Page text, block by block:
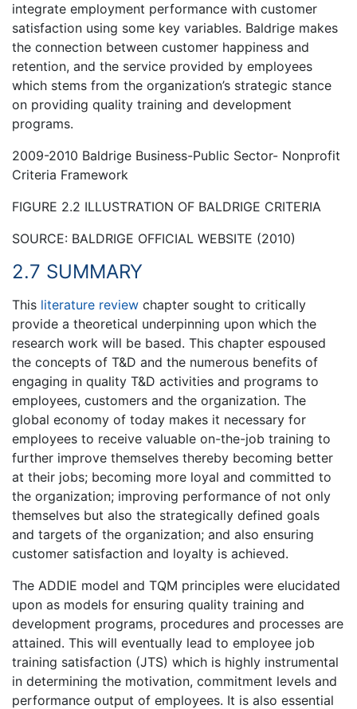
integrate employment performance with customer
satisfaction using some key variables. Baldrige makes
the connection between customer happiness and
retention, and the service provided by employees
which stems from the organization’s strategic stance
on providing quality training and development
programs.
2009-2010 Baldrige Business-Public Sector- Nonprofit
Criteria Framework
FIGURE 2.2 ILLUSTRATION OF BALDRIGE CRITERIA
SOURCE: BALDRIGE OFFICIAL WEBSITE (2010)
2.7 SUMMARY
This literature review chapter sought to critically
provide a theoretical underpinning upon which the
research work will be based. This chapter espoused
the concepts of T&D and the numerous benefits of
engaging in quality T&D activities and programs to
employees, customers and the organization. The
global economy of today makes it necessary for
employees to receive valuable on-the-job training to
further improve themselves thereby becoming better
at their jobs; becoming more loyal and committed to
the organization; improving performance of not only
themselves but also the strategically defined goals
and targets of the organization; and also ensuring
customer satisfaction and loyalty is achieved.
The ADDIE model and TQM principles were elucidated
upon as models for ensuring quality training and
development programs, procedures and processes are
attained. This will eventually lead to employee job
training satisfaction (JTS) which is highly instrumental
in determining the motivation, commitment levels and
performance output of employees. It is also essential